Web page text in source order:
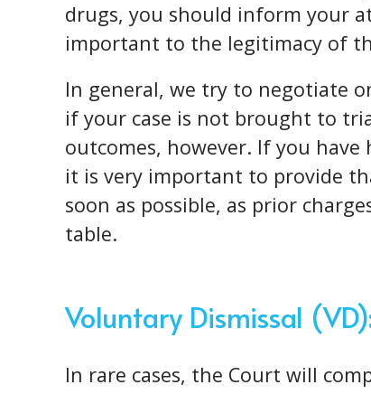
drugs, you should inform your
important to the legitimacy of
In general, we try to negotiate
if your case is not brought to
outcomes, however. If you
it is very important to provide
soon as possible, as prior
table.
Voluntary Dismissal
In rare cases, the Court will